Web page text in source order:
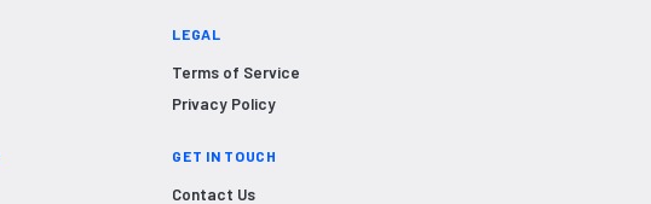
LEGAL
Terms of Service
Privacy Policy
GET IN TOUCH
Contact Us